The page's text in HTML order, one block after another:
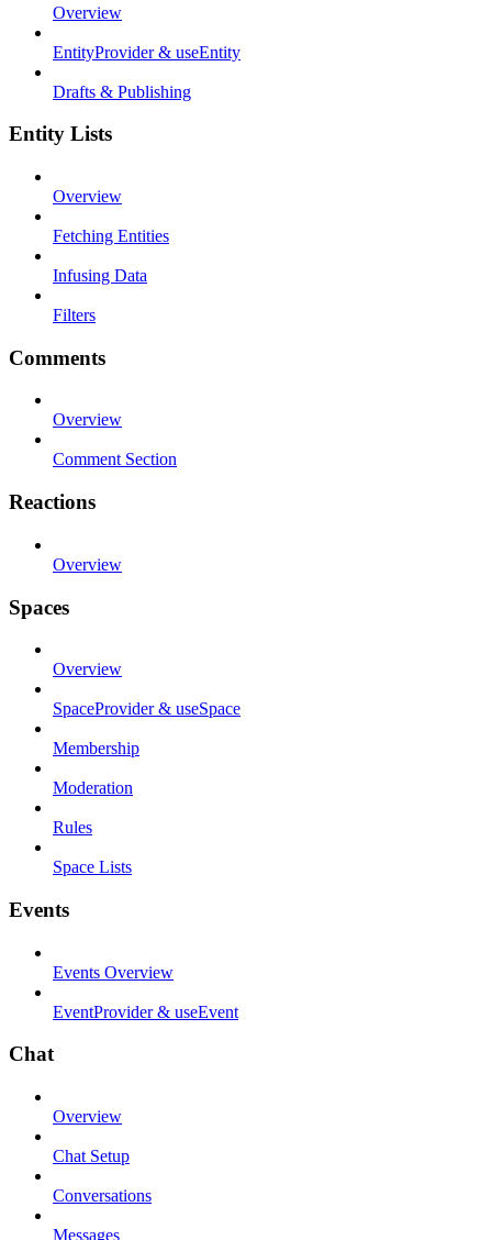
Overview
EntityProvider & useEntity
Drafts & Publishing
Entity Lists
Overview
Fetching Entities
Infusing Data
Filters
Comments
Overview
Comment Section
Reactions
Overview
Spaces
Overview
SpaceProvider & useSpace
Membership
Moderation
Rules
Space Lists
Events
Events Overview
EventProvider & useEvent
Chat
Overview
Chat Setup
Conversations
Messages